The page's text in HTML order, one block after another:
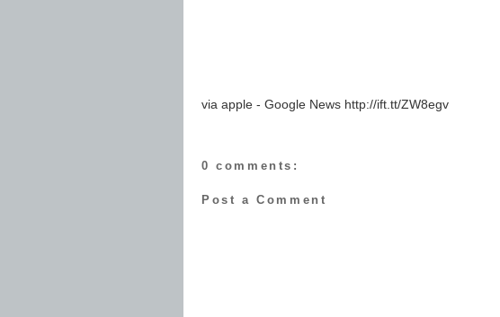
via apple - Google News http://ift.tt/ZW8egv
0 comments:
Post a Comment